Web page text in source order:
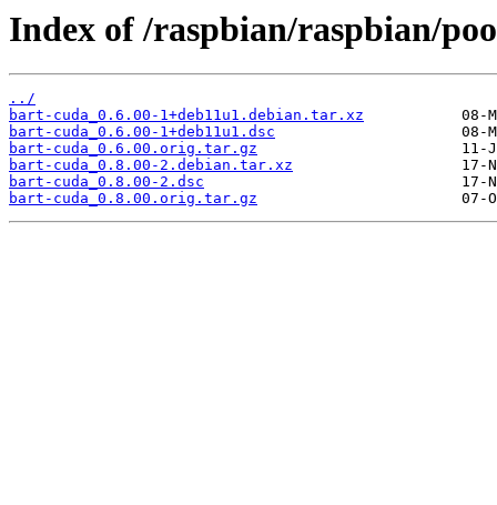
Index of /raspbian/raspbian/
../
bart-cuda_0.6.00-1+deb11u1.debian.tar.xz
bart-cuda_0.6.00-1+deb11u1.dsc
bart-cuda_0.6.00.orig.tar.gz
bart-cuda_0.8.00-2.debian.tar.xz
bart-cuda_0.8.00-2.dsc
bart-cuda_0.8.00.orig.tar.gz